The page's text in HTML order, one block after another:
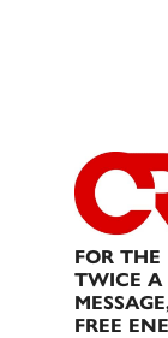
FOR THE
TWICE A
FREE